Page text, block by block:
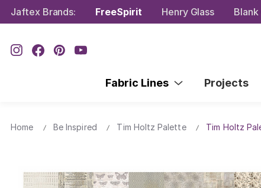
Jaftex Brands: FreeSpirit Henry Glass
Fabric Lines Projects
Home Be Inspired Tim Holtz Palette Tim Holtz